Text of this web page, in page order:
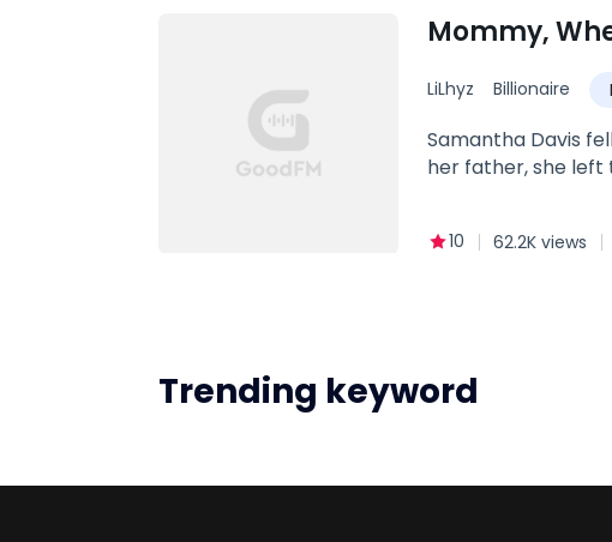
her scent off his
Mommy,
LiLhyz Billionaire
Baby
Samantha Davis
her father, she
10 62.2K views
Trending keyword